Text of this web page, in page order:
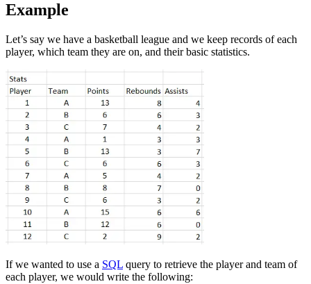
Example
Let’s say we have a basketball league and we keep records of each
player, which team they are on, and their basic statistics.
If we wanted to use a SQL query to retrieve the player and team of
each player, we would write the following: